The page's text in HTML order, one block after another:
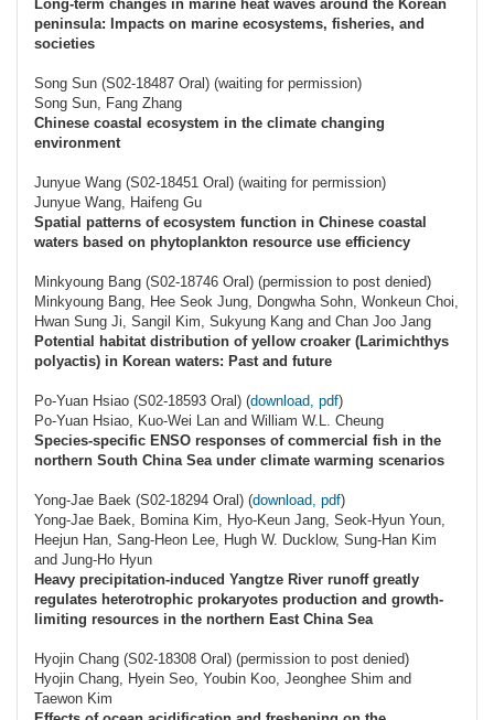
Long-term changes in marine heat waves around the Korean
peninsula: Impacts on marine ecosystems, fisheries, and
societies
Song Sun (S02-18487 Oral) (waiting for permission)
Song Sun, Fang Zhang
Chinese coastal ecosystem in the climate changing
environment
Junyue Wang (S02-18451 Oral) (waiting for permission)
Junyue Wang, Haifeng Gu
Spatial patterns of ecosystem function in Chinese coastal
waters based on phytoplankton resource use efficiency
Minkyoung Bang (S02-18746 Oral) (permission to post denied)
Minkyoung Bang, Hee Seok Jung, Dongwha Sohn, Wonkeun Choi,
Hwan Sung Ji, Sangil Kim, Sukyung Kang and Chan Joo Jang
Potential habitat distribution of yellow croaker (Larimichthys
polyactis) in Korean waters: Past and future
Po-Yuan Hsiao (S02-18593 Oral) (download, pdf)
Po-Yuan Hsiao, Kuo-Wei Lan and William W.L. Cheung
Species-specific ENSO responses of commercial fish in the
northern South China Sea under climate warming scenarios
Yong-Jae Baek (S02-18294 Oral) (download, pdf)
Yong-Jae Baek, Bomina Kim, Hyo-Keun Jang, Seok-Hyun Youn,
Heejun Han, Sang-Heon Lee, Hugh W. Ducklow, Sung-Han Kim
and Jung-Ho Hyun
Heavy precipitation-induced Yangtze River runoff greatly
regulates heterotrophic prokaryotes production and growth-
limiting resources in the northern East China Sea
Hyojin Chang (S02-18308 Oral) (permission to post denied)
Hyojin Chang, Hyein Seo, Youbin Koo, Jeonghee Shim and
Taewon Kim